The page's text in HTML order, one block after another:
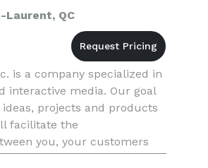
QC
is a company specialized in
interactive media. Our goal
projects and products
facilitate the
you, your customers
products and services